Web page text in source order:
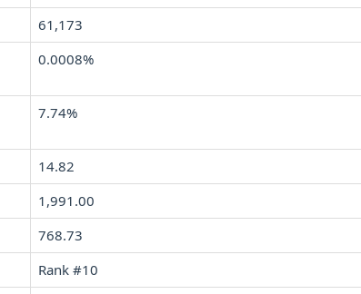
61,173
0.0008%
7.74%
14.82
1,991.00
768.73
Rank #10